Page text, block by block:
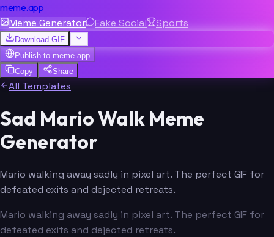
meme.app
Meme Generator Fake Social Sports
Download GIF
Publish to meme.app
Copy
Share
All Templates
Sad Mario Walk Meme
Generator
Mario walking away sadly in pixel art. The perfect GIF for
defeated exits and dejected retreats.
Mario walking away sadly in pixel art. The perfect GIF for
defeated exits and dejected retreats.